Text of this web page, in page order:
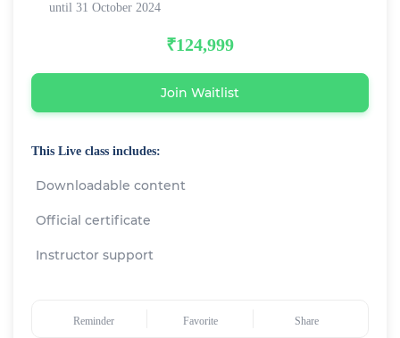
until 31 October 2024
₹124,999
Join Waitlist
This Live class includes:
Downloadable content
Official certificate
Instructor support
Reminder Favorite Share